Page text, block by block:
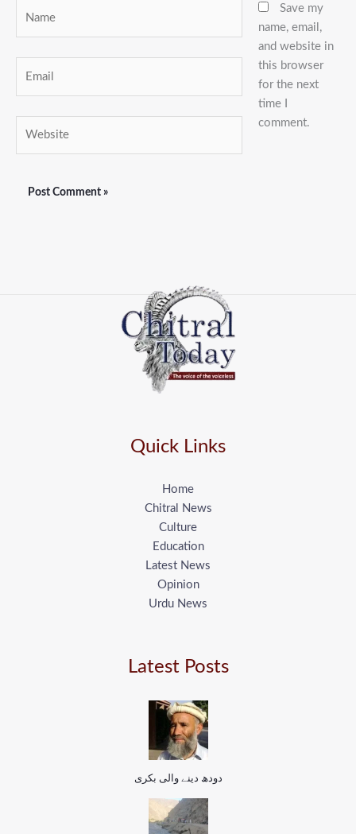
Save my
name, email,
and website in
this browser
for the next
time I
comment.
Quick Links
Home
Chitral News
Culture
Education
Latest News
Opinion
Urdu News
Latest Posts
دودھ دینے والی بکری